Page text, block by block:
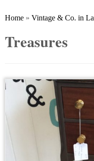
Home » Vintage & Co. in
Treasures